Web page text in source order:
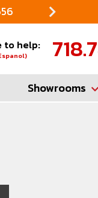
to help:
Showrooms